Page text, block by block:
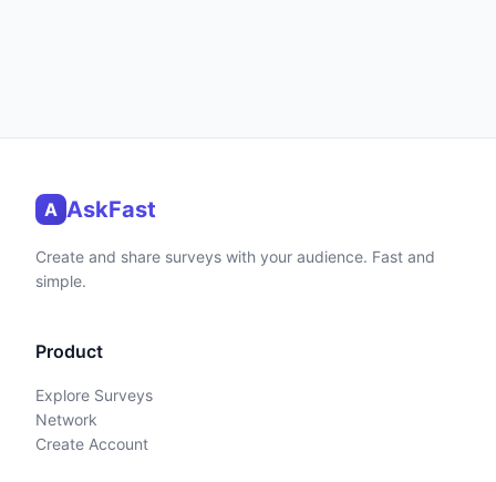
A AskFast
Create and share surveys with your audience. Fast and
simple.
Product
Explore Surveys
Network
Create Account